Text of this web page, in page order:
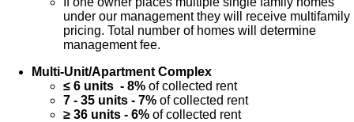
under our management they will receive multifamily
pricing. Total number of homes will determine
management fee.
Multi-Unit/Apartment Complex
≤ 6 units - 8% of collected rent
7 - 35 units - 7% of collected rent
≥ 36 units - 6% of collected rent